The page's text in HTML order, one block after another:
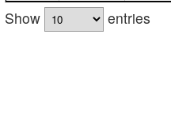
Show
entries